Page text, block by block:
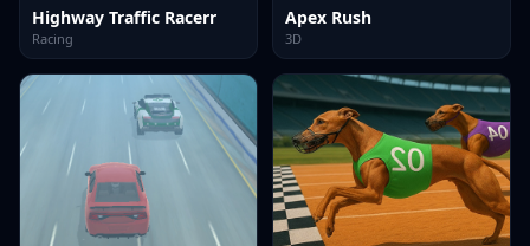
Highway Traffic Racerr
Racing
Apex Rush
3D